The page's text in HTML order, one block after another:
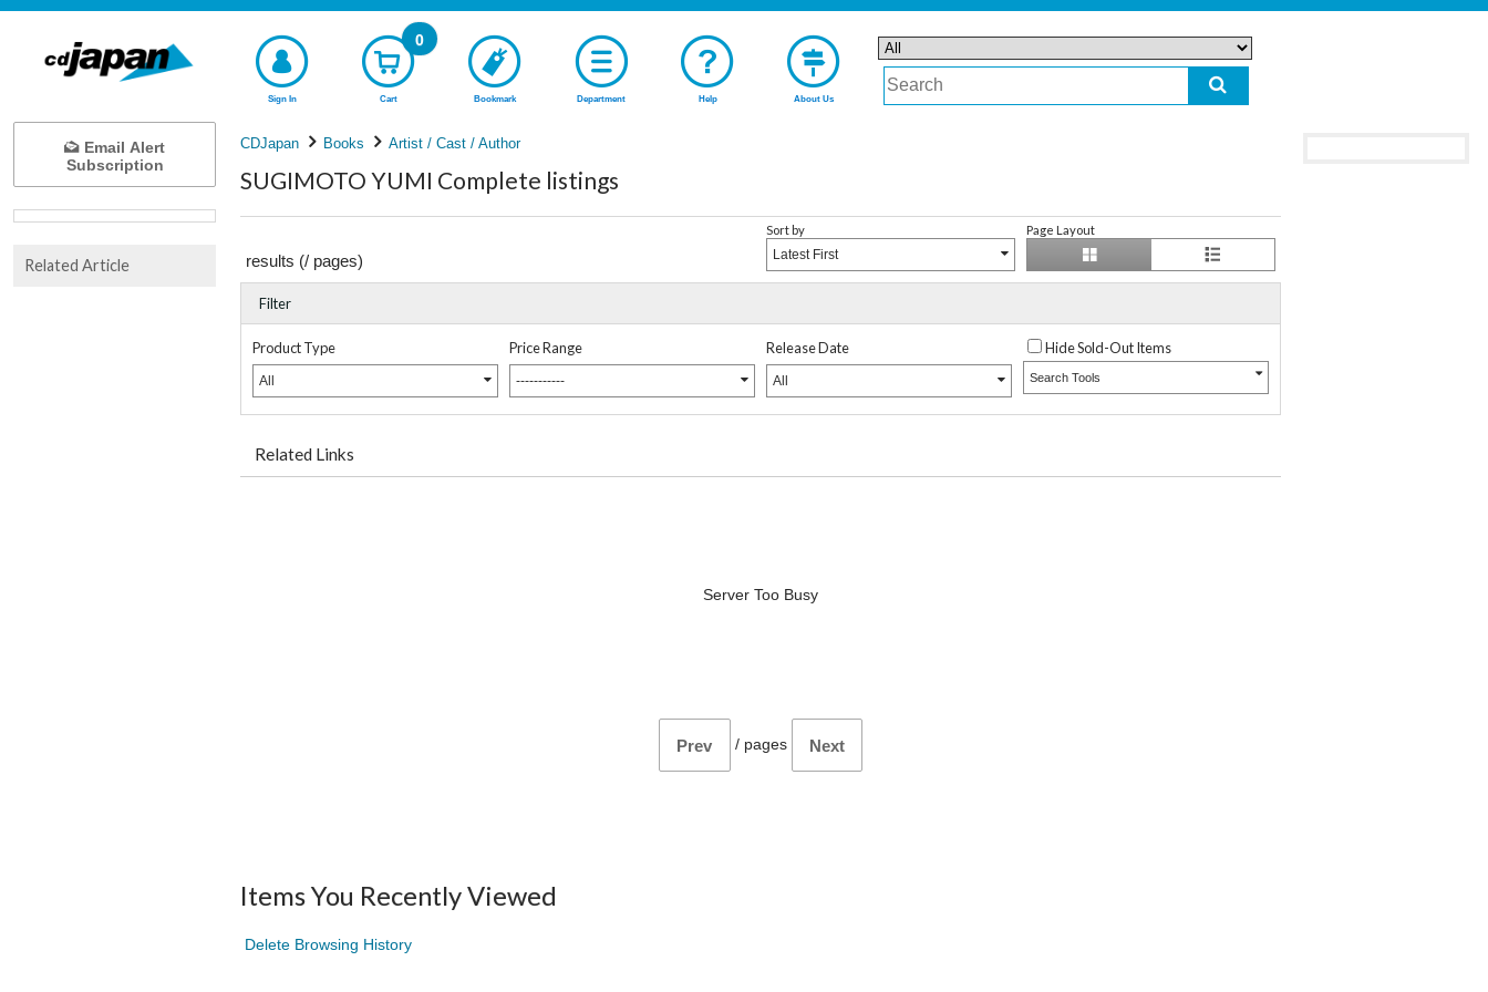
Sign In Cart
0
Bookmark Department Help About Us
CDJapan Books Artist / Cast / Author
SUGIMOTO YUMI Complete listings
results (/ pages)
Sort by
Latest First
Page Layout
Filter
Product Type
All
Price Range
-----------
Release Date
All
Hide Sold-Out Items
Search Tools
Related Links
Server Too Busy
Prev / pages Next
Items You Recently Viewed
Delete Browsing History
Email Alert
Subscription
Related Article